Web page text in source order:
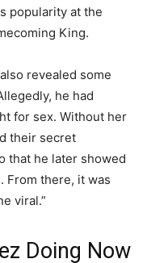
popularity at the
King.
revealed some
he had
for sex. Without her
their secret
that he later showed
From there, it was
viral.”
Doing Now